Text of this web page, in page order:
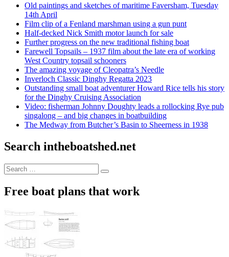
Old paintings and sketches of maritime Faversham, Tuesday
14th April
Film clip of a Fenland marshman using a gun punt
Half-decked Nick Smith motor launch for sale
Further progress on the new traditional fishing boat
Farewell Topsails – 1937 film about the late era of working
West Country topsail schooners
The amazing voyage of Cleopatra’s Needle
Inverloch Classic Dinghy Regatta 2023
Outstanding small boat adventurer Howard Rice tells his story
for the Dinghy Cruising Association
Video: fisherman Johnny Doughty leads a rollocking Rye pub
singalong – and big changes in boatbuilding
The Medway from Butcher’s Basin to Sheerness in 1938
Search intheboatshed.net
Search
for:
Search
Free boat plans that work